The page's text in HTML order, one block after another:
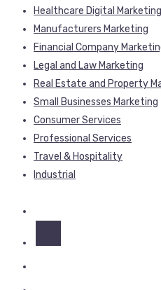
Healthcare Digital Marketing
Manufacturers Marketing
Financial Company
Legal and Law Marketing
Real Estate and Property
Small Businesses Marketing
Consumer Services
Professional Services
Travel & Hospitality
Industrial